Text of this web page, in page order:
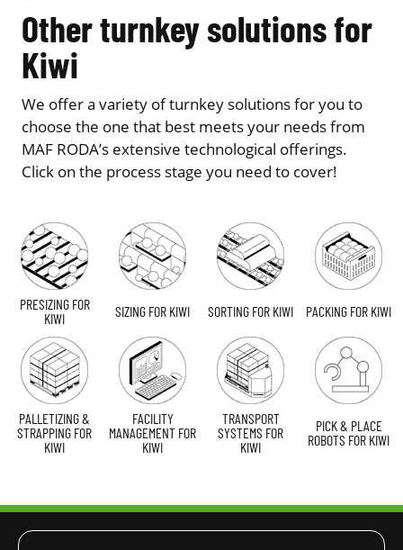
Other turnkey solutions for
Kiwi
We offer a variety of turnkey solutions for you to
choose the one that best meets your needs from
MAF RODA’s extensive technological offerings.
Click on the process stage you need to cover!
PRESIZING FOR
KIWI
SIZING FOR KIWI SORTING FOR KIWI PACKING FOR KIWI
PALLETIZING &
STRAPPING FOR
KIWI
FACILITY
MANAGEMENT FOR
KIWI
TRANSPORT
SYSTEMS FOR
KIWI
PICK & PLACE
ROBOTS FOR KIWI